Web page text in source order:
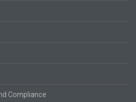
Compliance